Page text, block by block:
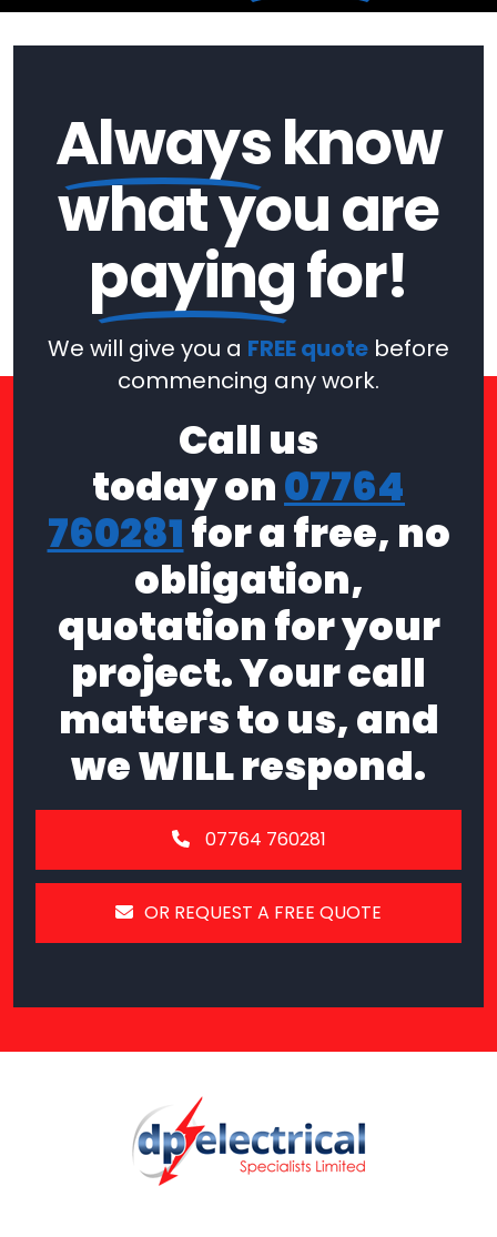
Alwaysknow
what you are
payingfor!
We will give you a FREE quote before
commencing any work.
Call us
today on07764
760281for a free, no
obligation,
quotation for your
project. Your call
matters to us, and
we WILL respond.
07764 760281
OR REQUEST A FREE QUOTE